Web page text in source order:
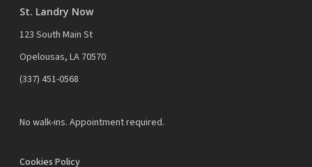
St. Landry Now
123 South Main St
Opelousas, LA 70570
‪(337) 451-0568‬
No walk-ins. Appointment required.
Cookies Policy